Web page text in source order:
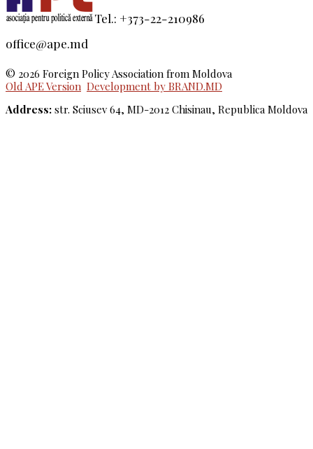
Tel.: +373-22-210986
office@ape.md
© 2026 Foreign Policy Association from Moldova
Old APE Version Development by BRAND.MD
Address: str. Sciusev 64, MD-2012 Chisinau, Republica Moldova